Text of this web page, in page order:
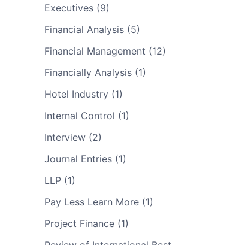
Executives (9)
Financial Analysis (5)
Financial Management (12)
Financially Analysis (1)
Hotel Industry (1)
Internal Control (1)
Interview (2)
Journal Entries (1)
LLP (1)
Pay Less Learn More (1)
Project Finance (1)